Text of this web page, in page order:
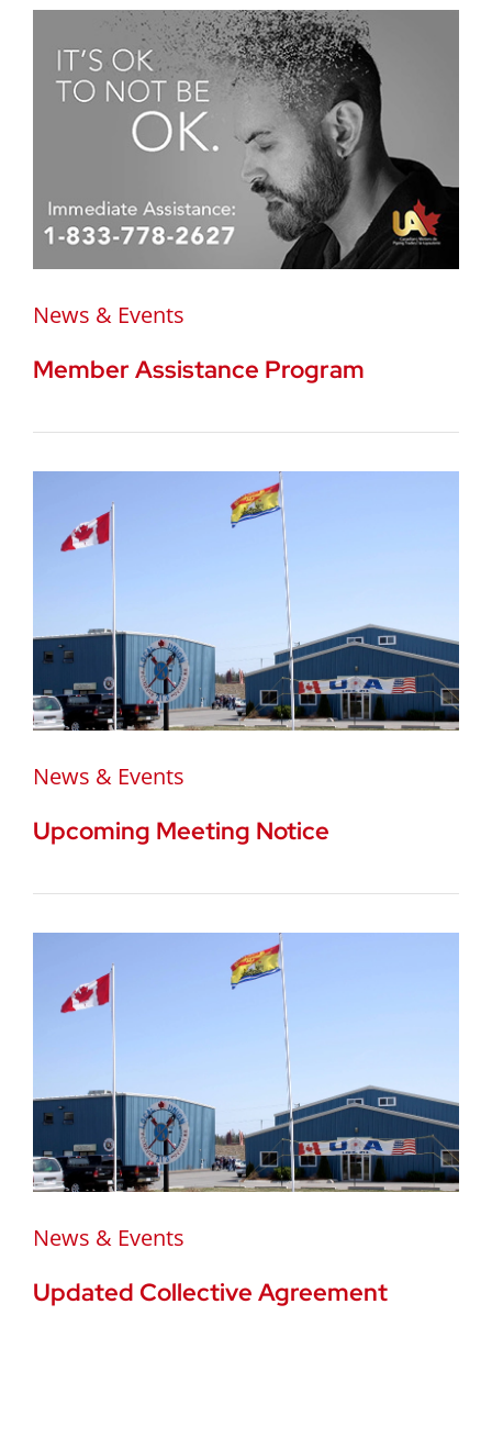
News & Events
Member Assistance Program
News & Events
Upcoming Meeting Notice
News & Events
Updated Collective Agreement